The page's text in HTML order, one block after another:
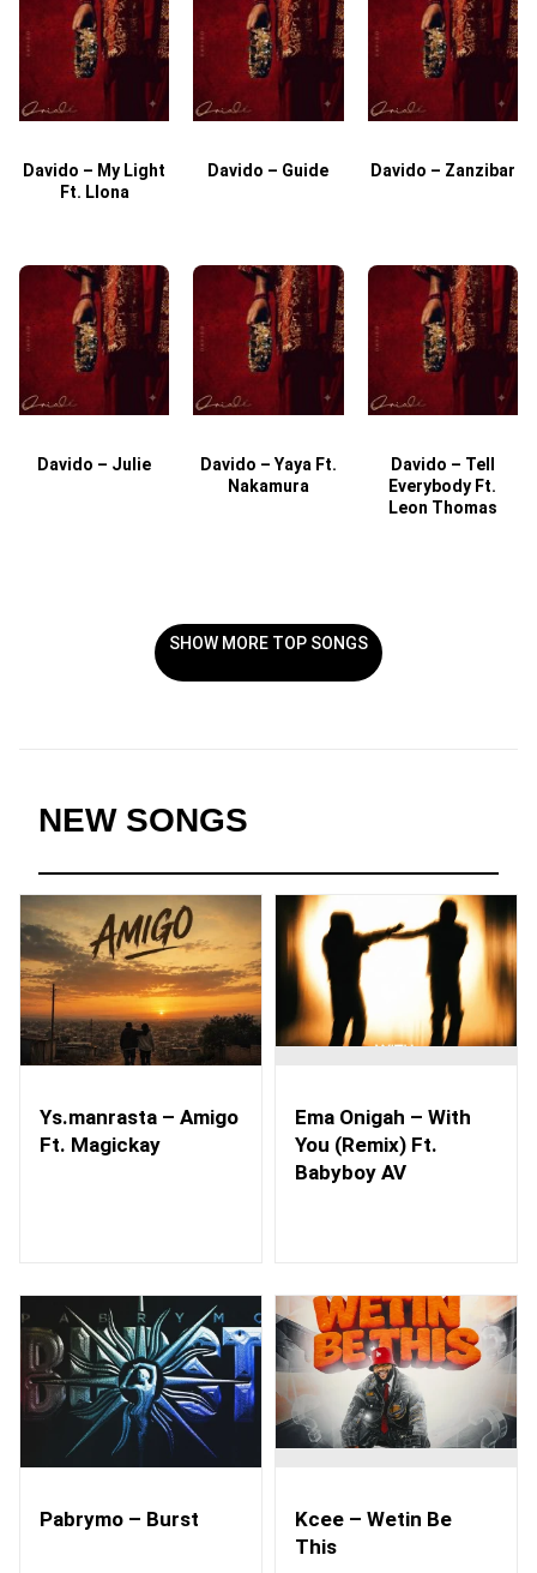
Davido – My Light
Ft. Llona
Davido – Guide Davido – Zanzibar
Davido – Julie
Davido – Yaya Ft.
Nakamura
Davido – Tell
Everybody Ft.
Leon Thomas
SHOW MORE TOP SONGS
NEW SONGS
Ys.manrasta – Amigo
Ft. Magickay
Ema Onigah – With
You (Remix) Ft.
Babyboy AV
Pabrymo – Burst
Kcee – Wetin Be
This